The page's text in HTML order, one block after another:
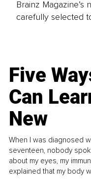
Brainz
carefully selected
Five
Can
New
When I was diagnosed
seventeen, nobody
about my eyes, my
explained that my body